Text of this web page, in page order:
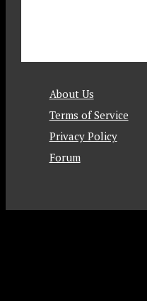
About Us
Terms of Service
Privacy Policy
Forum